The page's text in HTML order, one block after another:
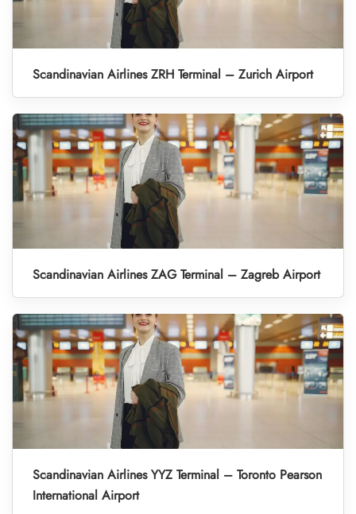
Scandinavian Airlines ZRH Terminal – Zurich Airport
Scandinavian Airlines ZAG Terminal – Zagreb Airport
Scandinavian Airlines YYZ Terminal – Toronto Pearson
International Airport